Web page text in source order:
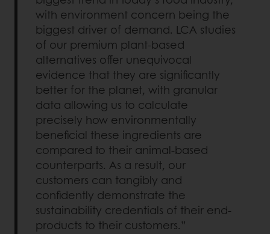
with environment concern being the
biggest driver of demand. LCA studies
of our premium plant-based
alternatives offer unequivocal
evidence that they are significantly
better for the planet, with granular
data allowing us to calculate
precisely how environmentally
beneficial these ingredients are
compared to their animal-based
counterparts. As a result, our
customers can tangibly and
confidently demonstrate the
sustainability credentials of their end-
products to their customers.”